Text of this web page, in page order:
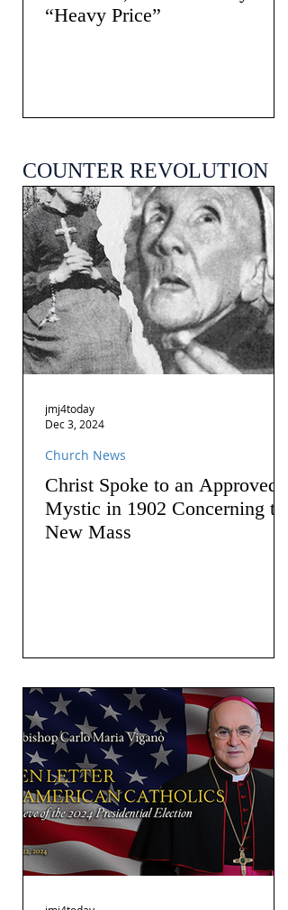
“Heavy Price”
COUNTER REVOLUTION
Christ Spoke to an Approved
Mystic in 1902 Concerning the
New Mass
Church News
jmj4today
Dec 3, 2024